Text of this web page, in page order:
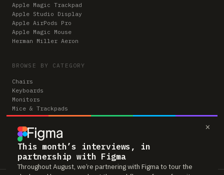
×
This month’s interviews, in
partnership with Figma
Throughout August, we’re partnering with Figma to tour the
Apple Magic Trackpad
Apple Studio Display
Apple AirPods Pro
Apple Magic Mouse
Herman Miller Aeron
BROWSE BY CATEGORY
Chairs
Keyboards
Monitors
Mice & Trackpads
Desks
Microphones
Headphones
Computers